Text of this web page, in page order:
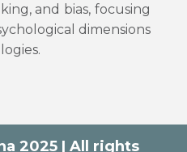
and bias, focusing
dimensions
2025 | All rights